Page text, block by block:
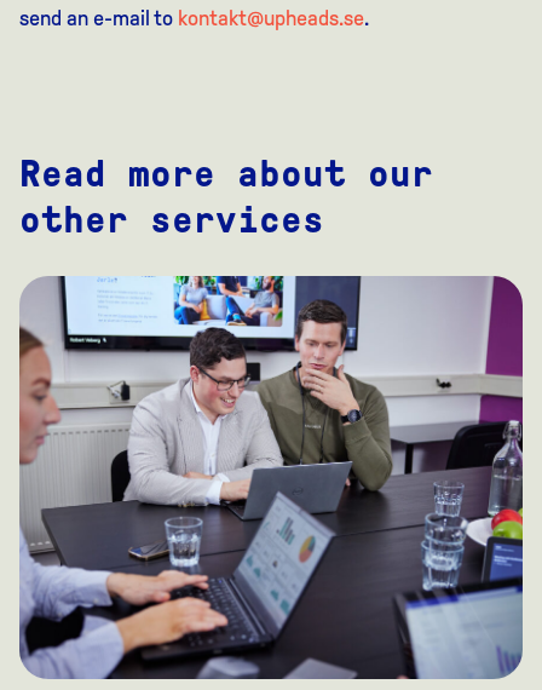
send an e-mail to kontakt@upheads.se.
Read more about our
other services